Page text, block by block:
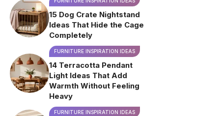
15 Dog Crate Nightstand
Ideas That Hide the Cage
Completely
FURNITURE INSPIRATION IDEAS
14 Terracotta Pendant
Light Ideas That Add
Warmth Without Feeling
Heavy
FURNITURE INSPIRATION IDEAS